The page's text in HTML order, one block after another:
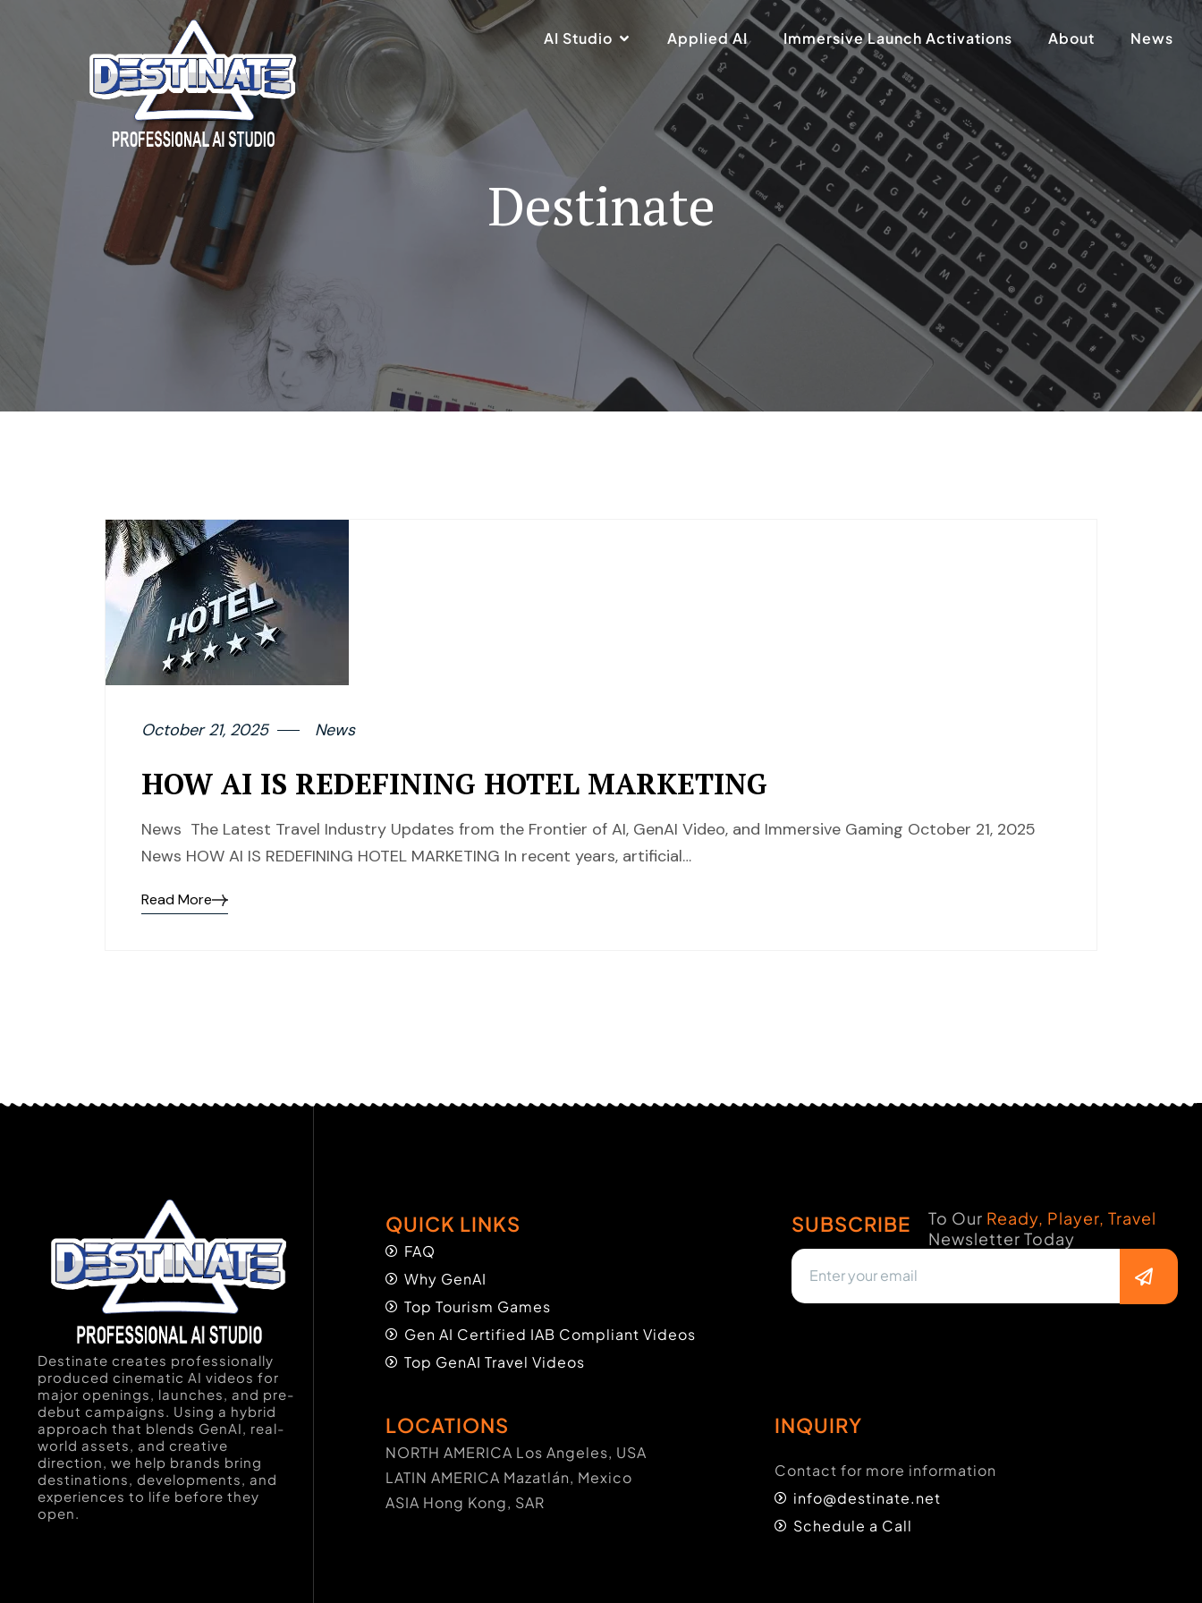
AI Studio Applied AI Immersive Launch Activations About News
Destinate
October 21, 2025 News
HOW AI IS REDEFINING HOTEL MARKETING
News The Latest Travel Industry Updates from the Frontier of AI, GenAI Video, and Immersive Gaming October 21, 2025
News HOW AI IS REDEFINING HOTEL MARKETING In recent years, artificial…
Read More
Destinate creates professionally
produced cinematic AI videos for
major openings, launches, and pre-
debut campaigns. Using a hybrid
approach that blends GenAI, real-
world assets, and creative
direction, we help brands bring
destinations, developments, and
experiences to life before they
open.
QUICK LINKS
FAQ
Why GenAI
Top Tourism Games
Gen AI Certified IAB Compliant Videos
Top GenAI Travel Videos
SUBSCRIBE To Our Ready, Player, Travel
Newsletter Today
LOCATIONS
NORTH AMERICA Los Angeles, USA
LATIN AMERICA Mazatlán, Mexico
ASIA Hong Kong, SAR
INQUIRY
Contact for more information
info@destinate.net
Schedule a Call